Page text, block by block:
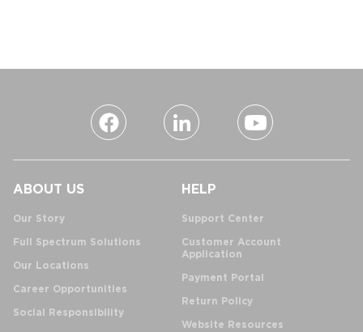
ABOUT US
Our Story
Full Spectrum Solutions
Our Locations
Career Opportunities
Social Responsibility
HELP
Support Center
Customer Account
Application
Payment Portal
Return Policy
Website Resources